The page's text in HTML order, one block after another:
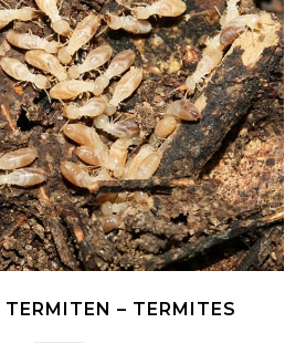
TERMITEN – TERMITES